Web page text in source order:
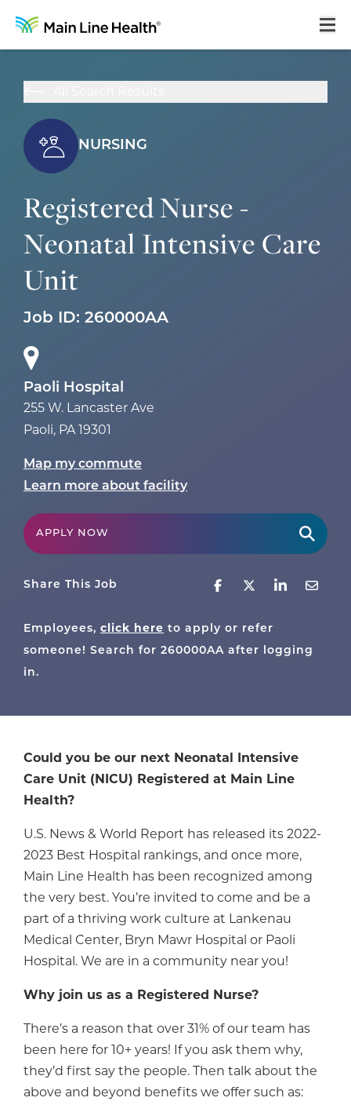
About Us
Our Culture
Career Areas
Benefits
Locations
NURSING
Registered Nurse -
Neonatal Intensive Care
Unit
Job ID: 260000AA
Paoli Hospital
255 W. Lancaster Ave
Paoli, PA 19301
Map my commute
Learn more about facility
APPLY NOW
Share This Job
Employees, click here to apply or refer
someone! Search for 260000AA after logging
in.
Could you be our next Neonatal Intensive
Care Unit (NICU) Registered at Main Line
Health?
U.S. News & World Report has released its 2022-
2023 Best Hospital rankings, and once more,
Main Line Health has been recognized among
the very best. You’re invited to come and be a
part of a thriving work culture at Lankenau
Medical Center, Bryn Mawr Hospital or Paoli
Hospital. We are in a community near you!
Why join us as a Registered Nurse?
There’s a reason that over 31% of our team has
been here for 10+ years! If you ask them why,
they’d first say the people. Then talk about the
above and beyond benefits we offer such as: